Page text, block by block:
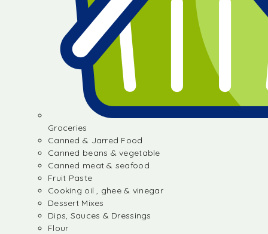
Groceries
Canned & Jarred Food
Canned beans & vegetable
Canned meat & seafood
Fruit Paste
Cooking oil , ghee & vinegar
Dessert Mixes
Dips, Sauces & Dressings
Flour